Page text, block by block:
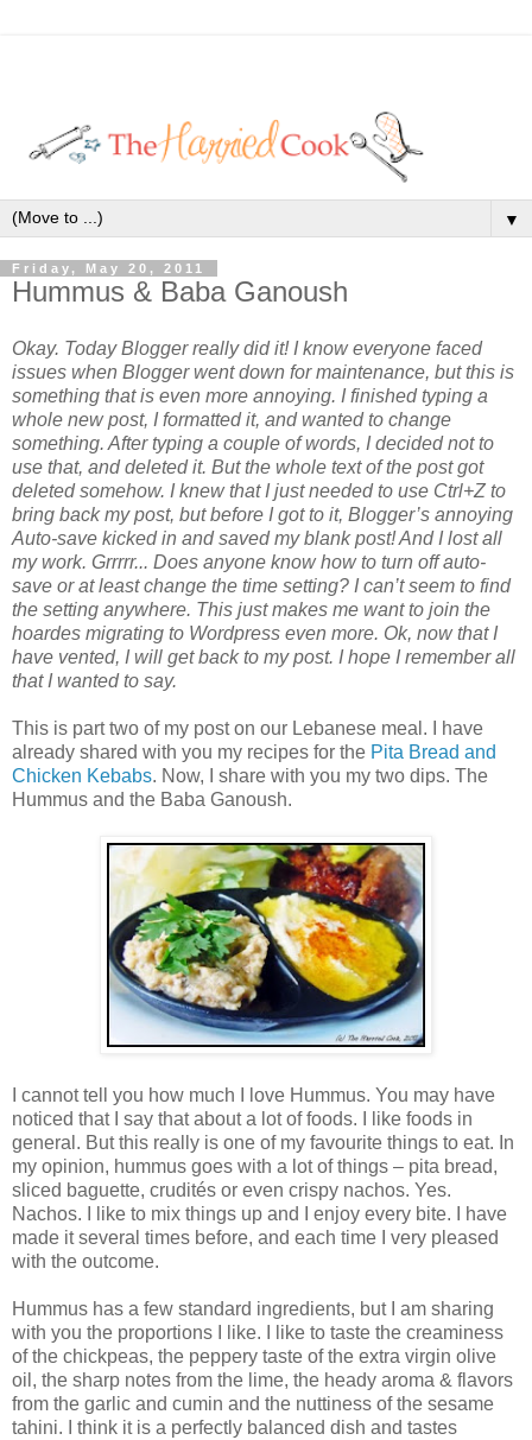
▼
Friday, May 20, 2011
Hummus & Baba Ganoush
Okay. Today Blogger really did it! I know everyone faced
issues when Blogger went down for maintenance, but this is
something that is even more annoying. I finished typing a
whole new post, I formatted it, and wanted to change
something. After typing a couple of words, I decided not to
use that, and deleted it. But the whole text of the post got
deleted somehow. I knew that I just needed to use Ctrl+Z to
bring back my post, but before I got to it, Blogger’s annoying
Auto-save kicked in and saved my blank post! And I lost all
my work. Grrrrr... Does anyone know how to turn off auto-
save or at least change the time setting? I can’t seem to find
the setting anywhere. This just makes me want to join the
hoardes migrating to Wordpress even more. Ok, now that I
have vented, I will get back to my post. I hope I remember all
that I wanted to say.
This is part two of my post on our Lebanese meal. I have
already shared with you my recipes for the Pita Bread and
Chicken Kebabs. Now, I share with you my two dips. The
Hummus and the Baba Ganoush.
I cannot tell you how much I love Hummus. You may have
noticed that I say that about a lot of foods. I like foods in
general. But this really is one of my favourite things to eat. In
my opinion, hummus goes with a lot of things – pita bread,
sliced baguette, crudités or even crispy nachos. Yes.
Nachos. I like to mix things up and I enjoy every bite. I have
made it several times before, and each time I very pleased
with the outcome.
Hummus has a few standard ingredients, but I am sharing
with you the proportions I like. I like to taste the creaminess
of the chickpeas, the peppery taste of the extra virgin olive
oil, the sharp notes from the lime, the heady aroma & flavors
from the garlic and cumin and the nuttiness of the sesame
tahini. I think it is a perfectly balanced dish and tastes